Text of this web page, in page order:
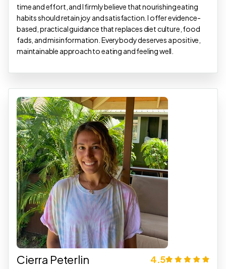
time and effort, and I firmly believe that nourishing eating
habits should retain joy and satisfaction. I offer evidence-
based, practical guidance that replaces diet culture, food
fads, and misinformation. Everybody deserves a positive,
maintainable approach to eating and feeling well.
Cierra Peterlin 4.5